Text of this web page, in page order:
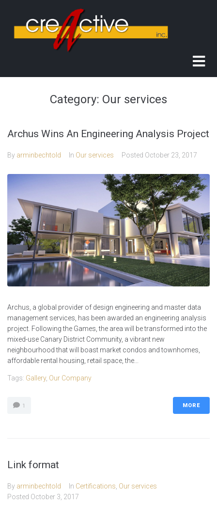
Category: Our services
Archus Wins An Engineering Analysis Project
By arminbechtold In Our services Posted October 23, 2017
Archus, a global provider of design engineering and master data
management services, has been awarded an engineering analysis
project. Following the Games, the area will be transformed into the
mixed-use Canary District Community, a vibrant new
neighbourhood that will boast market condos and townhomes,
affordable rental housing, retail space, the...
Tags: Gallery, Our Company
1 MORE
Link format
By arminbechtold In Certifications, Our services
Posted October 3, 2017